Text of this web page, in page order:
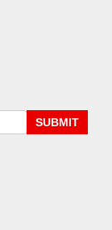
SUBMIT